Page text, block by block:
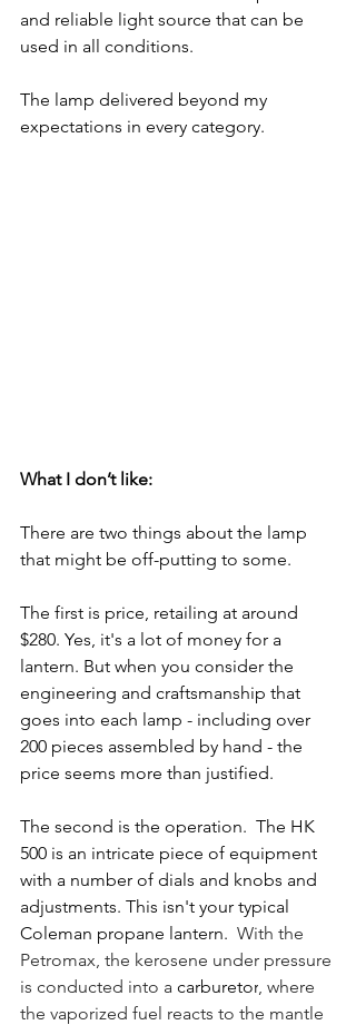
and reliable light source that can be
used in all conditions.
The lamp delivered beyond my
expectations in every category.
What I don’t like:
There are two things about the lamp
that might be off-putting to some.
The first is price, retailing at around
$280. Yes, it's a lot of money for a
lantern. But when you consider the
engineering and craftsmanship that
goes into each lamp - including over
200 pieces assembled by hand - the
price seems more than justified.
The second is the operation.  The HK
500 is an intricate piece of equipment
with a number of dials and knobs and
adjustments. This isn't your typical
Coleman propane lantern. With the
Petromax, the kerosene under pressure
is conducted into a carburetor, where
the vaporized fuel reacts to the mantle